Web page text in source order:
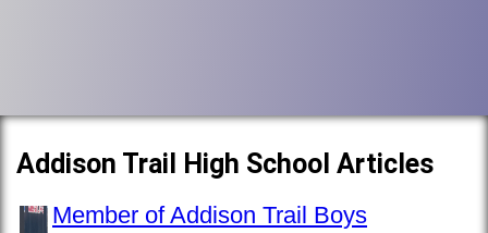
Addison Trail High School Articles
Member of Addison Trail Boys